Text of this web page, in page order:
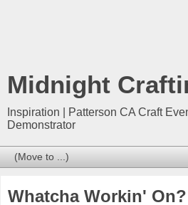
Midnight
Inspiration | Patterson CA Craft
Demonstrator
Whatcha Workin'